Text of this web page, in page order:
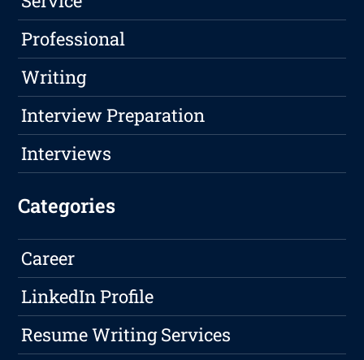
Professional
Writing
Interview Preparation
Interviews
Categories
Career
LinkedIn Profile
Resume Writing Services